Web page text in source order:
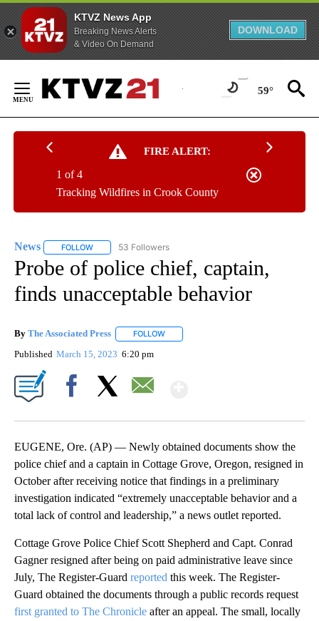
KTVZ News App
Breaking News Alerts
& Video On Demand
DOWNLOAD
Content
59°
FIRE ALERT:
Tracking Wildfires in Crook County
1 of 4
News FOLLOW FOLLOW "NEWS" TO RECEIVE NOTIFICATIONS ABOUT
53 Followers
Probe of police chief, captain,
finds unacceptable behavior
By The Associated Press FOLLOW
Published March 15, 2023 6:20 pm
EUGENE, Ore. (AP) — Newly obtained documents show the
police chief and a captain in Cottage Grove, Oregon, resigned in
October after receiving notice that findings in a preliminary
investigation indicated “extremely unacceptable behavior and a
total lack of control and leadership,” a news outlet reported.
Cottage Grove Police Chief Scott Shepherd and Capt. Conrad
Gagner resigned after being on paid administrative leave since
July, The Register-Guard reported this week. The Register-
Guard obtained the documents through a public records request
first granted to The Chronicle after an appeal. The small, locally